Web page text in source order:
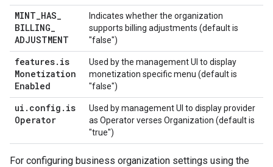
MINT HAS
BILLING
ADJUSTMENT
Indicates whether the organization
supports billing adjustments (default is
"false")
features. is
Monetization
Enabled
Used by the management UI to display
monetization specific menu (default is
"false")
ui . config . is
Operator
Used by management UI to display provider
as Operator verses Organization (default is
"true")
For configuring business organization settings using the